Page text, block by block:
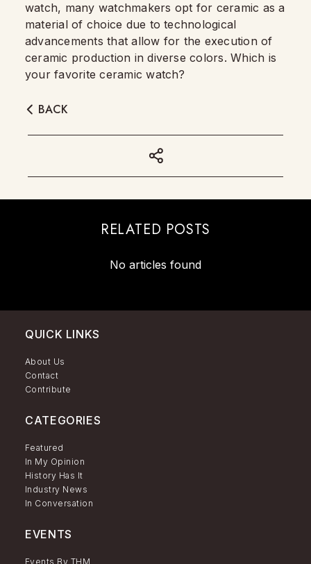
watch, many watchmakers opt for ceramic as a
material of choice due to technological
advancements that allow for the execution of
ceramic production in diverse colors. Which is
your favorite ceramic watch?
BACK
RELATED POSTS
No articles found
QUICK LINKS
About Us
Contact
Contribute
CATEGORIES
Featured
In My Opinion
History Has It
Industry News
In Conversation
EVENTS
Events By THM